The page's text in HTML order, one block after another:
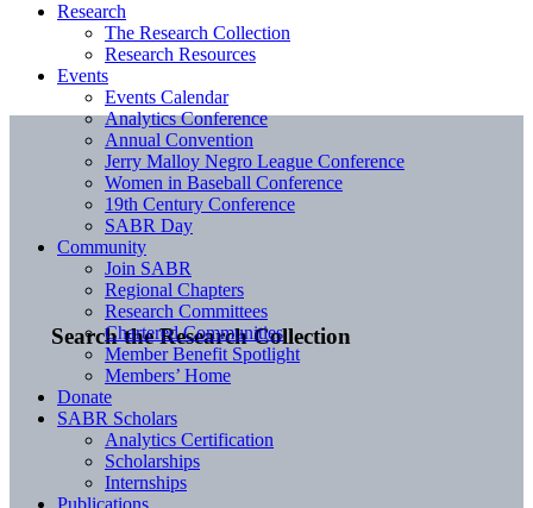
Search the Research Collection
Research
The Research Collection
Research Resources
Events
Events Calendar
Analytics Conference
Annual Convention
Jerry Malloy Negro League Conference
Women in Baseball Conference
19th Century Conference
SABR Day
Community
Join SABR
Regional Chapters
Research Committees
Chartered Communities
Member Benefit Spotlight
Members’ Home
Donate
SABR Scholars
Analytics Certification
Scholarships
Internships
Publications